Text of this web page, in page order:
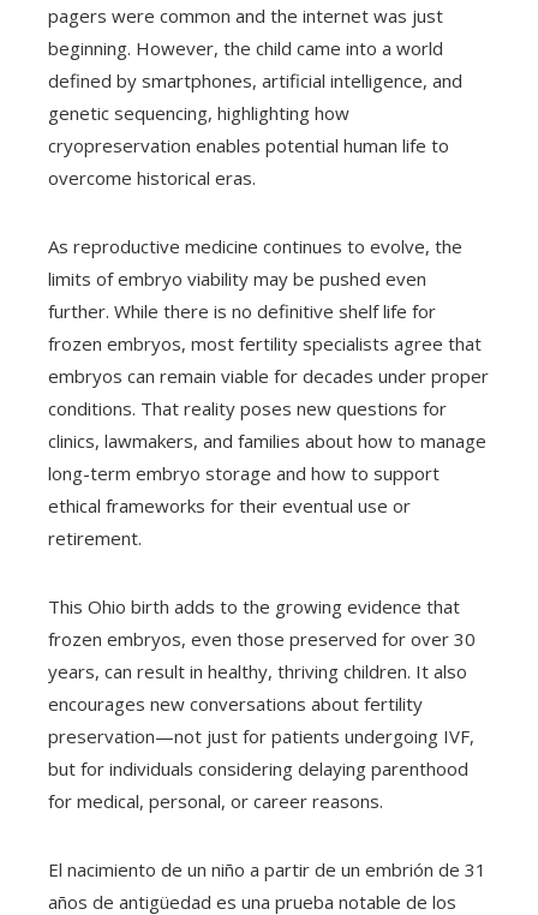
pagers were common and the internet was just
beginning. However, the child came into a world
defined by smartphones, artificial intelligence, and
genetic sequencing, highlighting how
cryopreservation enables potential human life to
overcome historical eras.
As reproductive medicine continues to evolve, the
limits of embryo viability may be pushed even
further. While there is no definitive shelf life for
frozen embryos, most fertility specialists agree that
embryos can remain viable for decades under proper
conditions. That reality poses new questions for
clinics, lawmakers, and families about how to manage
long-term embryo storage and how to support
ethical frameworks for their eventual use or
retirement.
This Ohio birth adds to the growing evidence that
frozen embryos, even those preserved for over 30
years, can result in healthy, thriving children. It also
encourages new conversations about fertility
preservation—not just for patients undergoing IVF,
but for individuals considering delaying parenthood
for medical, personal, or career reasons.
El nacimiento de un niño a partir de un embrión de 31
años de antigüedad es una prueba notable de los